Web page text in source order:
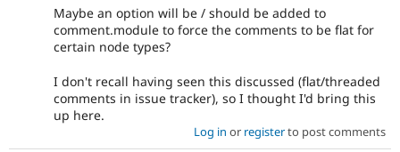
Maybe an option will be / should be added to
comment.module to force the comments to be flat for
certain node types?
I don't recall having seen this discussed (flat/threaded
comments in issue tracker), so I thought I'd bring this
up here.
Log in or registerto post comments